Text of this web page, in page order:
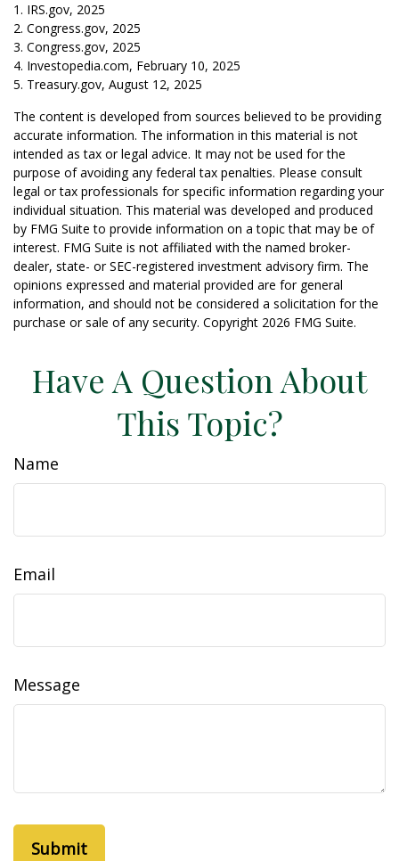
1. IRS.gov, 2025
2. Congress.gov, 2025
3. Congress.gov, 2025
4. Investopedia.com, February 10, 2025
5. Treasury.gov, August 12, 2025
The content is developed from sources believed to be providing
accurate information. The information in this material is not
intended as tax or legal advice. It may not be used for the
purpose of avoiding any federal tax penalties. Please consult
legal or tax professionals for specific information regarding your
individual situation. This material was developed and produced
by FMG Suite to provide information on a topic that may be of
interest. FMG Suite is not affiliated with the named broker-
dealer, state- or SEC-registered investment advisory firm. The
opinions expressed and material provided are for general
information, and should not be considered a solicitation for the
purchase or sale of any security. Copyright 2026 FMG Suite.
Have A Question About
This Topic?
Name
Email
Message